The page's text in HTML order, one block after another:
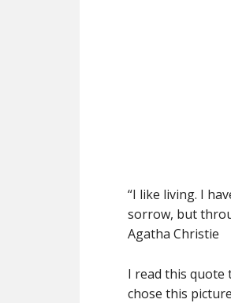
“I like living. I
sorrow, but
Agatha Christie
I read this quote
chose this